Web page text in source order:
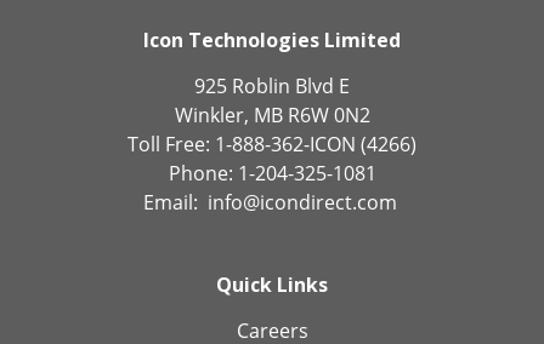
Icon Technologies Limited
925 Roblin Blvd E
Winkler, MB R6W 0N2
Toll Free: 1-888-362-ICON (4266)
Phone: 1-204-325-1081
Email: info@icondirect.com
Quick Links
Careers